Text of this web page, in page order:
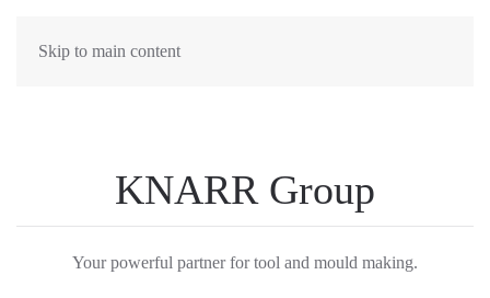
Skip to main content
KNARR Group
Your powerful partner for tool and mould making.